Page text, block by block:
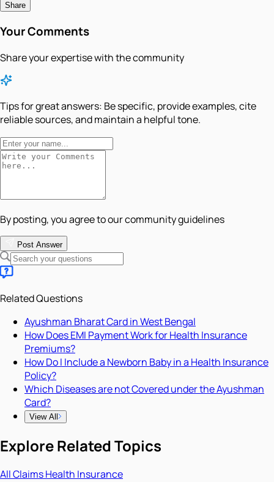
Share
Your Comments
Share your expertise with the community
Tips for great answers: Be specific, provide examples, cite
reliable sources, and maintain a helpful tone.
By posting, you agree to our community guidelines
Post Answer
Related Questions
Ayushman Bharat Card in West Bengal
How Does EMI Payment Work for Health Insurance
Premiums?
How Do I Include a Newborn Baby in a Health Insurance
Policy?
Which Diseases are not Covered under the Ayushman
Card?
View All
Explore Related Topics
AllClaimsHealth Insurance